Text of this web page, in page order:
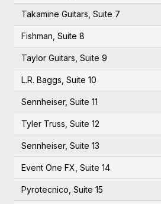
Takamine Guitars, Suite 7
Fishman, Suite 8
Taylor Guitars, Suite 9
L.R. Baggs, Suite 10
Sennheiser, Suite 11
Tyler Truss, Suite 12
Sennheiser, Suite 13
Event One FX, Suite 14
Pyrotecnico, Suite 15